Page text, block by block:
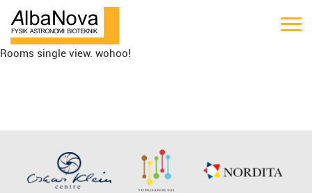
Rooms single view. wohoo!